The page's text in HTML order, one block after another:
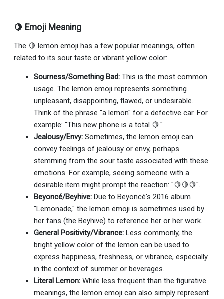
🍋 Emoji Meaning
The 🍋 lemon emoji has a few popular meanings, often
related to its sour taste or vibrant yellow color:
Sourness/Something Bad: This is the most common
usage. The lemon emoji represents something
unpleasant, disappointing, flawed, or undesirable.
Think of the phrase "a lemon" for a defective car. For
example: "This new phone is a total 🍋."
Jealousy/Envy: Sometimes, the lemon emoji can
convey feelings of jealousy or envy, perhaps
stemming from the sour taste associated with these
emotions. For example, seeing someone with a
desirable item might prompt the reaction: "🍋🍋🍋".
Beyoncé/Beyhive: Due to Beyoncé's 2016 album
"Lemonade," the lemon emoji is sometimes used by
her fans (the Beyhive) to reference her or her work.
General Positivity/Vibrance: Less commonly, the
bright yellow color of the lemon can be used to
express happiness, freshness, or vibrance, especially
in the context of summer or beverages.
Literal Lemon: While less frequent than the figurative
meanings, the lemon emoji can also simply represent